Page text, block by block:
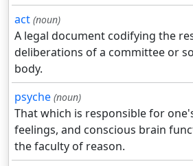
act (noun)
A legal document codifying the
deliberations of a committee or
body.
psyche (noun)
That which is responsible for
feelings, and conscious brain
the faculty of reason.